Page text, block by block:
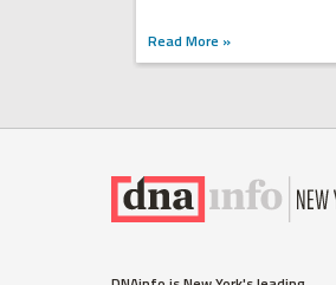
Read More »